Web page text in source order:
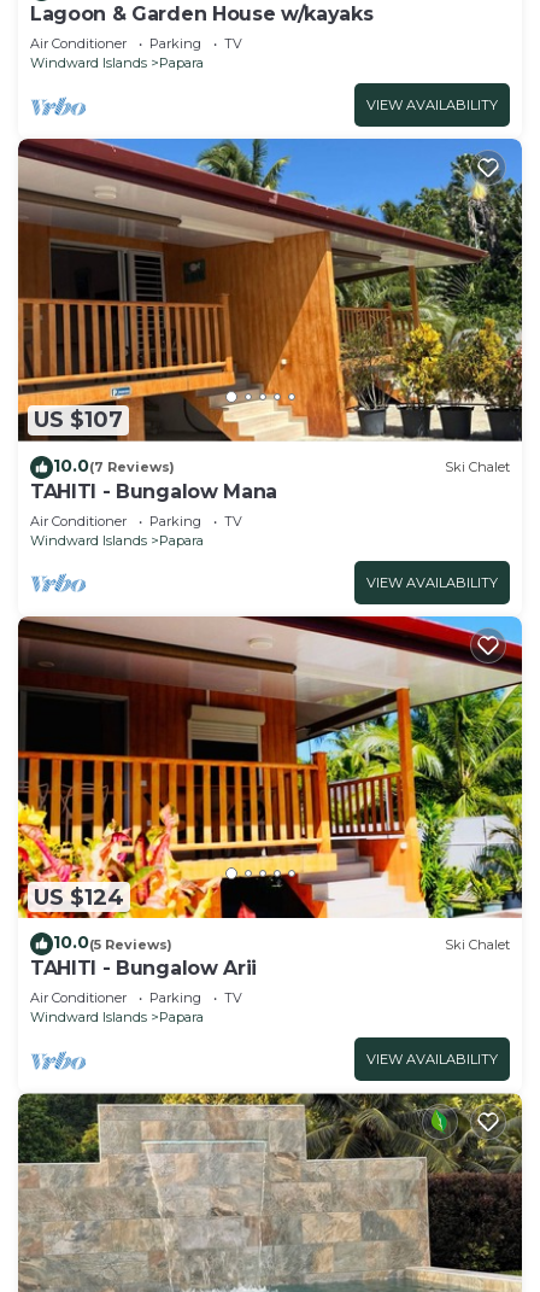
Lagoon & Garden House w/kayaks
Air Conditioner Parking
TV
Windward Islands
Papara
VIEW AVAILABILITY
US $107
10.0(7 Reviews) Ski Chalet
TAHITI - Bungalow Mana
Air Conditioner Parking
TV
Windward Islands
Papara
VIEW AVAILABILITY
US $124
10.0(5 Reviews) Ski Chalet
TAHITI - Bungalow Arii
Air Conditioner Parking
TV
Windward Islands
Papara
VIEW AVAILABILITY